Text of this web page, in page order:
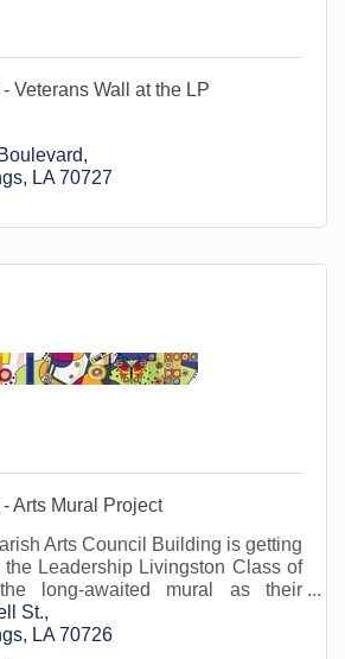
Veterans Wall at the LP
LA 70727
Arts Mural Project
Arts Council Building is getting
the Leadership Livingston Class of
long-awaited mural as their
project.
St.
LA 70726